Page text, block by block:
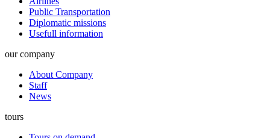
Public Transportation
Diplomatic missions
Usefull information
our company
About Company
Staff
News
tours